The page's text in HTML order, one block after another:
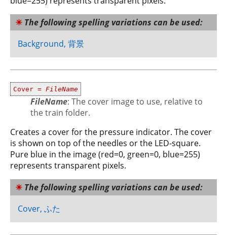
The following spelling variations can be used:
Background, 背景
Cover = FileName
FileName: The cover image to use, relative to
the train folder.
Creates a cover for the pressure indicator. The cover
is shown on top of the needles or the LED-square.
Pure blue in the image (red=0, green=0, blue=255)
represents transparent pixels.
The following spelling variations can be used:
Cover, ふた